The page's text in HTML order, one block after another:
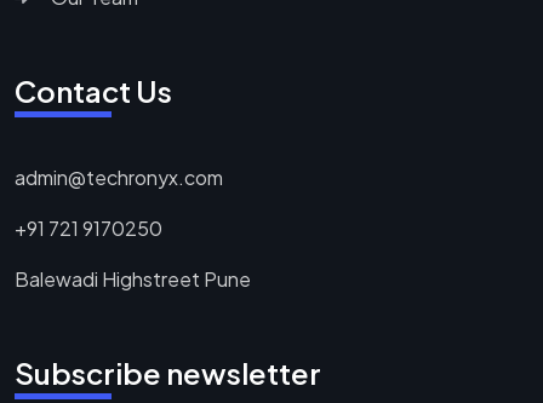
Contact Us
admin@techronyx.com
+91 721 9170250
Balewadi Highstreet Pune
Subscribe newsletter